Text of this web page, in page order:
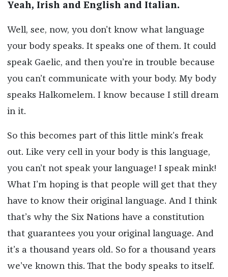
Yeah, Irish and English and Italian.
Well, see, now, you don’t know what language
your body speaks. It speaks one of them. It could
speak Gaelic, and then you’re in trouble because
you can’t communicate with your body. My body
speaks Halkomelem. I know because I still dream
in it.
So this becomes part of this little mink’s freak
out. Like very cell in your body is this language,
you can’t not speak your language! I speak mink!
What I’m hoping is that people will get that they
have to know their original language. And I think
that’s why the Six Nations have a constitution
that guarantees you your original language. And
it’s a thousand years old. So for a thousand years
we’ve known this. That the body speaks to itself.